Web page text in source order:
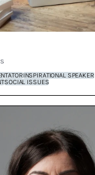
INSPIRATIONAL SPEAKER
SOCIAL ISSUES